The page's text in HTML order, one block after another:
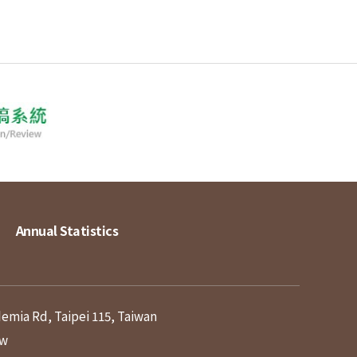
Annual Statistics
Rd, Taipei 115, Taiwan